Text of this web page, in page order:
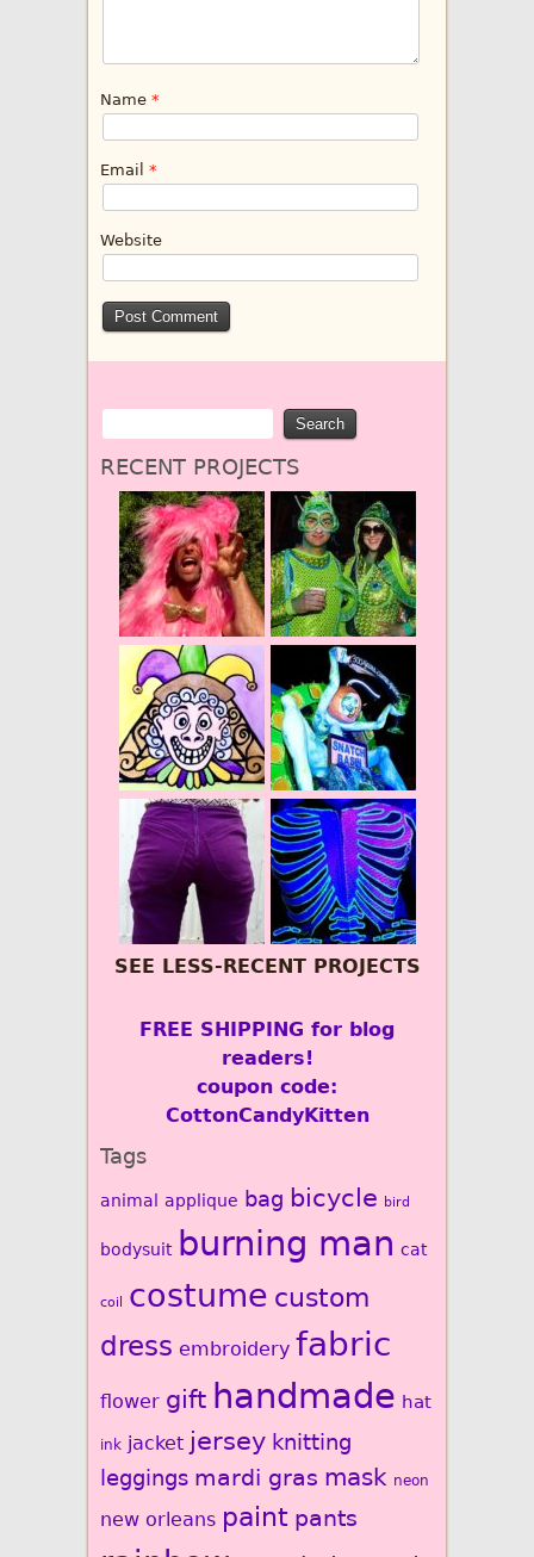
Name *
Email *
Website
RECENT PROJECTS
SEE LESS-RECENT PROJECTS
FREE SHIPPING for blog
readers!
coupon code:
CottonCandyKitten
Tags
animal applique bag bicycle bird
bodysuit burning man cat
coil costume custom
dress embroidery fabric
flower gift handmade hat
ink jacket jersey knitting
leggings mardi gras mask neon
new orleans paint pants